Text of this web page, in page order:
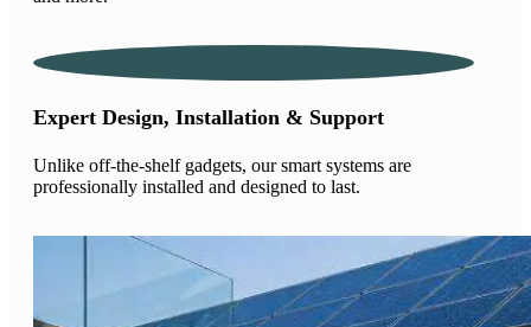
Expert Design, Installation & Support
Unlike off-the-shelf gadgets, our smart systems are
professionally installed and designed to last.